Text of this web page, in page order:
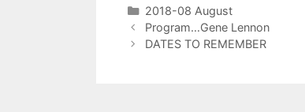
2018-08 August
Program…Gene Lennon
DATES TO REMEMBER